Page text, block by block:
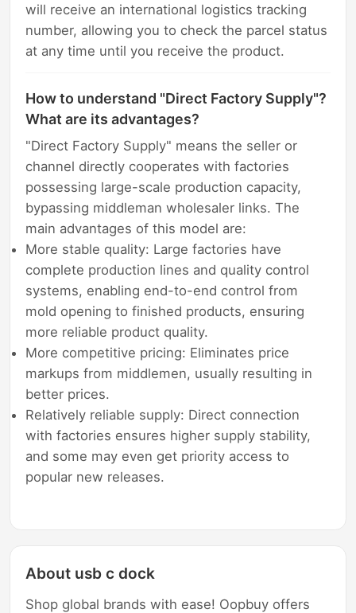
will receive an international logistics tracking
number, allowing you to check the parcel status
at any time until you receive the product.
How to understand "Direct Factory Supply"?
What are its advantages?
"Direct Factory Supply" means the seller or
channel directly cooperates with factories
possessing large-scale production capacity,
bypassing middleman wholesaler links. The
main advantages of this model are:
More stable quality: Large factories have
complete production lines and quality control
systems, enabling end-to-end control from
mold opening to finished products, ensuring
more reliable product quality.
More competitive pricing: Eliminates price
markups from middlemen, usually resulting in
better prices.
Relatively reliable supply: Direct connection
with factories ensures higher supply stability,
and some may even get priority access to
popular new releases.
About usb c dock
Shop global brands with ease! Oopbuy offers